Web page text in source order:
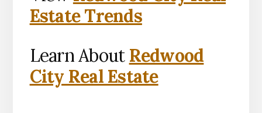
Estate Trends
Learn About Redwood
City Real Estate